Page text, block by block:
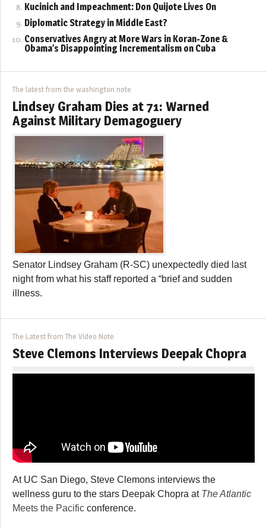
Kucinich and Impeachment: Don Quijote Lives On
Diplomatic Strategy in Middle East?
Conservatives Angry at More Wars in Koran-Zone &
Obama’s Disappointing Incrementalism on Cuba
The latest from the washington note
Lindsey Graham Dies at 71: Warned
Against Military Demagoguery
Senator Lindsey Graham (R-SC) unexpectedly died last
night from what his staff reported a “brief and sudden
illness.
The Latest from The Video Note
Steve Clemons Interviews Deepak Chopra
At UC San Diego, Steve Clemons interviews the
wellness guru to the stars Deepak Chopra at The Atlantic
Meets the Pacific conference.